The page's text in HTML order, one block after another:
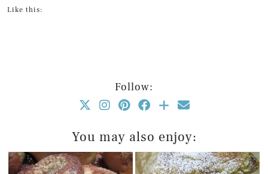
Like this:
Follow:
You may also enjoy: